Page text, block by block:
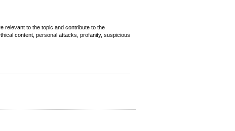
relevant to the topic and contribute to the
content, personal attacks, profanity, suspicious